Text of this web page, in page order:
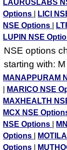
LAURUSLABS
Options
LICI
NSE Options
LUPIN NSE
NSE options
starting with: M
MANAPPURAM
MARICO NSE
MAXHEALTH
MCX NSE
NSE Options
Options
Options